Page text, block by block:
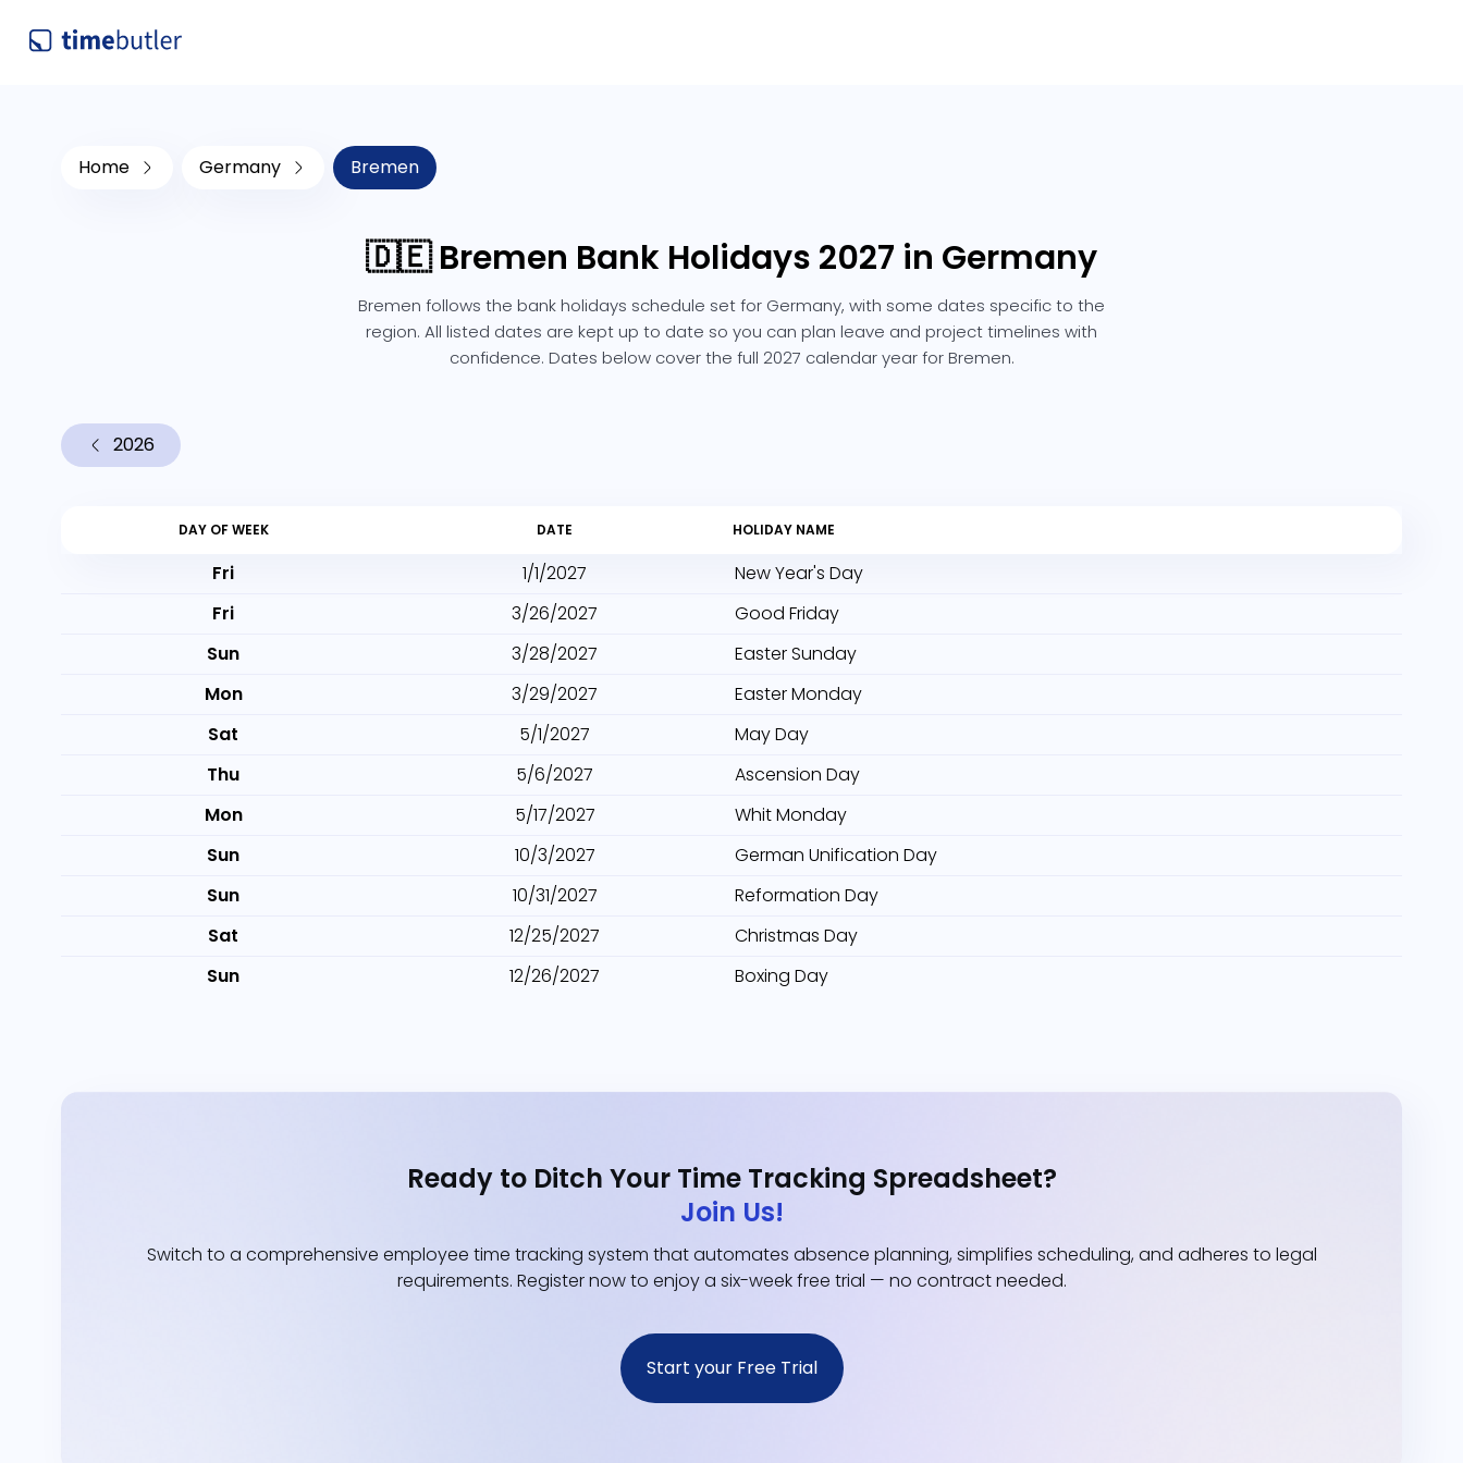
Home Germany Bremen
🇩🇪 Bremen Bank Holidays 2027 in Germany
Bremen follows the bank holidays schedule set for Germany, with some dates specific to the
region. All listed dates are kept up to date so you can plan leave and project timelines with
confidence. Dates below cover the full 2027 calendar year for Bremen.
2026
DAY OF WEEK DATE HOLIDAY NAME
Fri 1/1/2027
New Year's Day
Fri
3/26/2027
Good Friday
Sun
3/28/2027
Easter Sunday
Mon
3/29/2027
Easter Monday
Sat
5/1/2027
May Day
Thu
5/6/2027
Ascension Day
Mon
5/17/2027
Whit Monday
Sun
10/3/2027
German Unification Day
Sun
10/31/2027
Reformation Day
Sat
12/25/2027
Christmas Day
Sun
12/26/2027 Boxing Day
Ready to Ditch Your Time Tracking Spreadsheet?
Join Us!
Switch to a comprehensive employee time tracking system that automates absence planning, simplifies scheduling, and adheres to legal
requirements. Register now to enjoy a six-week free trial — no contract needed.
Start your Free Trial